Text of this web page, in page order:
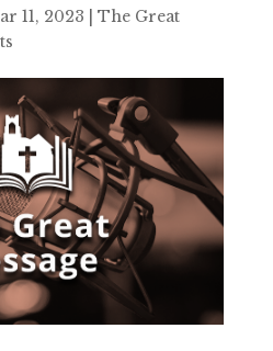
11, 2023
The Great